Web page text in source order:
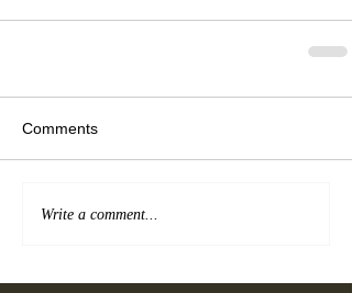
Comments
Write a comment...